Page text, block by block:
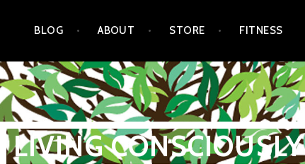
BLOG ABOUT STORE FITNESS
LIVING CONSCIOUSLY